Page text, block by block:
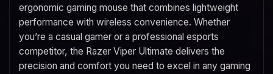
ergonomic gaming mouse that combines lightweight
performance with wireless convenience. Whether
you’re a casual gamer or a professional esports
competitor, the Razer Viper Ultimate delivers the
precision and comfort you need to excel in any gaming